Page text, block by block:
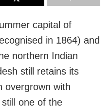
capital of
in 1864) and
northern Indian
still retains its
overgrown with
one of the